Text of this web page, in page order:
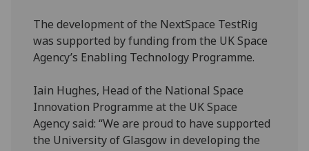
The development of the NextSpace TestRig
was supported by funding from the UK Space
Agency’s Enabling Technology Programme.
Iain Hughes, Head of the National Space
Innovation Programme at the UK Space
Agency said: “We are proud to have supported
the University of Glasgow in developing the